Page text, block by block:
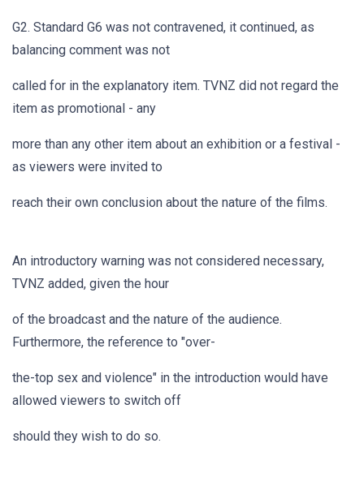
G2. Standard G6 was not contravened, it continued, as
balancing comment was not
called for in the explanatory item. TVNZ did not regard the
item as promotional - any
more than any other item about an exhibition or a festival -
as viewers were invited to
reach their own conclusion about the nature of the films.
An introductory warning was not considered necessary,
TVNZ added, given the hour
of the broadcast and the nature of the audience.
Furthermore, the reference to "over-
the-top sex and violence" in the introduction would have
allowed viewers to switch off
should they wish to do so.